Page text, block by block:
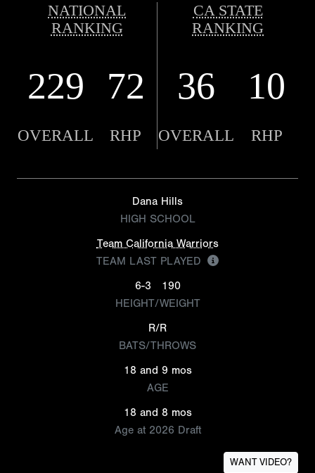
NATIONAL
RANKING
CA STATE
RANKING
229 72 36 10
OVERALL RHP OVERALL RHP
Dana Hills
HIGH SCHOOL
Team California Warriors
TEAM LAST PLAYED
6-3
190
HEIGHT/WEIGHT
R/R
BATS/THROWS
18 and 9 mos
AGE
18 and 8 mos
Age at 2026 Draft
WANT VIDEO?